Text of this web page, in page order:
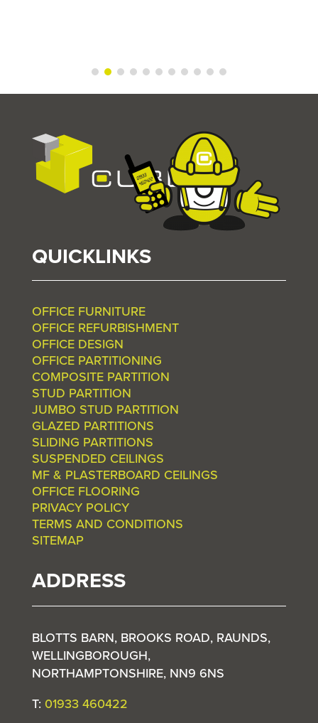
QUICKLINKS
OFFICE FURNITURE
OFFICE REFURBISHMENT
OFFICE DESIGN
OFFICE PARTITIONING
COMPOSITE PARTITION
STUD PARTITION
JUMBO STUD PARTITION
GLAZED PARTITIONS
SLIDING PARTITIONS
SUSPENDED CEILINGS
MF & PLASTERBOARD CEILINGS
OFFICE FLOORING
PRIVACY POLICY
TERMS AND CONDITIONS
SITEMAP
ADDRESS
BLOTTS BARN, BROOKS ROAD, RAUNDS,
WELLINGBOROUGH,
NORTHAMPTONSHIRE, NN9 6NS
T: 01933 460422